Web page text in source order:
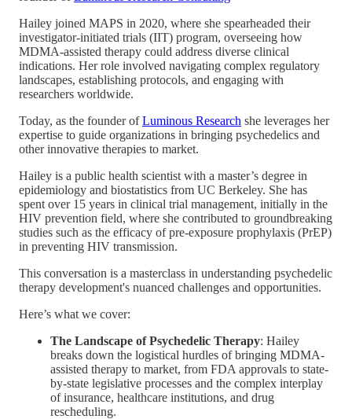
Hailey joined MAPS in 2020, where she spearheaded their
investigator-initiated trials (IIT) program, overseeing how
MDMA-assisted therapy could address diverse clinical
indications. Her role involved navigating complex regulatory
landscapes, establishing protocols, and engaging with
researchers worldwide.
Today, as the founder ofLuminous Research she leverages her
expertise to guide organizations in bringing psychedelics and
other innovative therapies to market.
Hailey is a public health scientist with a master’s degree in
epidemiology and biostatistics from UC Berkeley. She has
spent over 15 years in clinical trial management, initially in the
HIV prevention field, where she contributed to groundbreaking
studies such as the efficacy of pre-exposure prophylaxis (PrEP)
in preventing HIV transmission.
This conversation is a masterclass in understanding psychedelic
therapy development's nuanced challenges and opportunities.
Here’s what we cover:
The Landscape of Psychedelic Therapy: Hailey
breaks down the logistical hurdles of bringing MDMA-
assisted therapy to market, from FDA approvals to state-
by-state legislative processes and the complex interplay
of insurance, healthcare institutions, and drug
rescheduling.